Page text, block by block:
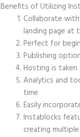
Benefits of Utilizing
Collaborate
landing page at
Perfect for
Publishing
Hosting is taken
Analytics and
time
Easily
Instablocks
creating